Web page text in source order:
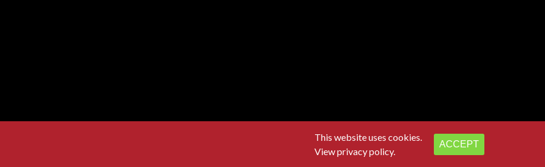
This website uses cookies.
View privacy policy.
ACCEPT